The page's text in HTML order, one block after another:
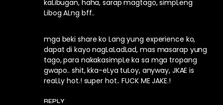
kaLibugan, haha, sarap magtago, simpLeng
Libog ALng bff..
mga beki share ko Lang yung experience ko,
dapat di kayo nagLaLadLad, mas masarap yung
tago, para nakakasimpLe ka sa mga tropang
gwapo.. shit, kka-eLya tuLoy, anyway, JKAE is
reaLLy hot.! super hot.. FUCK ME JAKE.!
REPLY